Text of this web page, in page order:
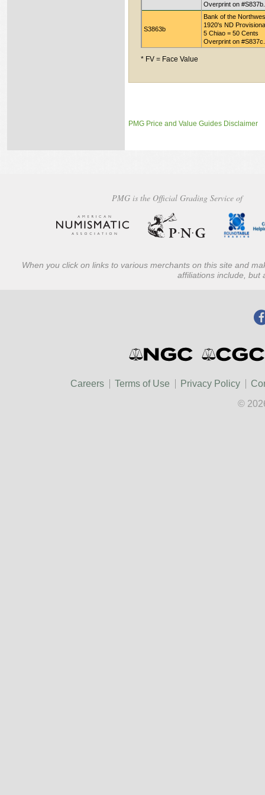
Overprint on
S3863b
Bank of the
1920's ND
5 Chiao = 50 Cents
Overprint on
* FV = Face Value
PMG Price and Value Guides Disclaimer
PMG is the Official Grading Service of
When you click on links to various merchants on this site and
affiliations include, but
Careers Terms of Use Privacy Policy
©